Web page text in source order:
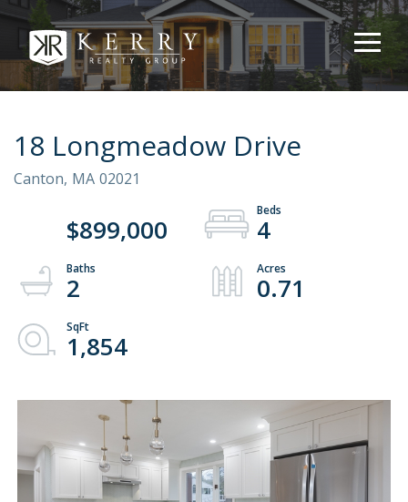
18 Longmeadow Drive
Canton, MA 02021
$899,000
4
2
0.71
1,854